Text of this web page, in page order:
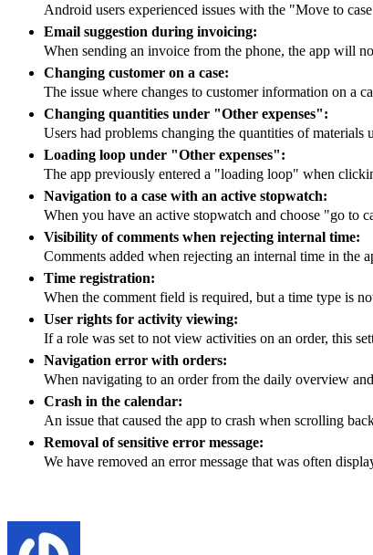
Android users experienced issues with the "Move to
Email suggestion during invoicing:
When sending an invoice from the phone, the app will
Changing customer on a case:
The issue where changes to customer information on a
Changing quantities under "Other expenses":
Users had problems changing the quantities of
Loading loop under "Other expenses":
The app previously entered a "loading loop" when
Navigation to a case with an active stopwatch:
When you have an active stopwatch and choose "go
Visibility of comments when rejecting internal time:
Comments added when rejecting an internal time in
Time registration:
When the comment field is required, but a time type is
User rights for activity viewing:
If a role was set to not view activities on an order, this
Navigation error with orders:
When navigating to an order from the daily overview
Crash in the calendar:
An issue that caused the app to crash when scrolling
Removal of sensitive error message:
We have removed an error message that was often